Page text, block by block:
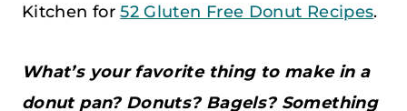
Kitchen for52 Gluten Free Donut Recipes.
What’s your favorite thing to make in a
donut pan? Donuts? Bagels? Something